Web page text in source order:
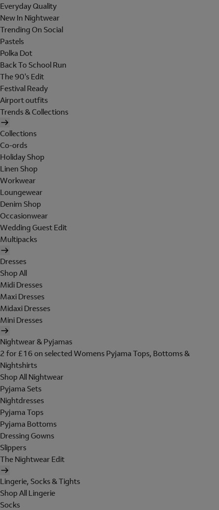
Everyday Quality
New In Nightwear
Trending On Social
Pastels
Polka Dot
Back To School Run
The 90's Edit
Festival Ready
Airport outfits
Trends & Collections
Collections
Co-ords
Holiday Shop
Linen Shop
Workwear
Loungewear
Denim Shop
Occasionwear
Wedding Guest Edit
Multipacks
Dresses
Shop All
Midi Dresses
Maxi Dresses
Midaxi Dresses
Mini Dresses
Nightwear & Pyjamas
2 for £16 on selected Womens Pyjama Tops, Bottoms &
Nightshirts
Shop All Nightwear
Pyjama Sets
Nightdresses
Pyjama Tops
Pyjama Bottoms
Dressing Gowns
Slippers
The Nightwear Edit
Lingerie, Socks & Tights
Shop All Lingerie
Socks